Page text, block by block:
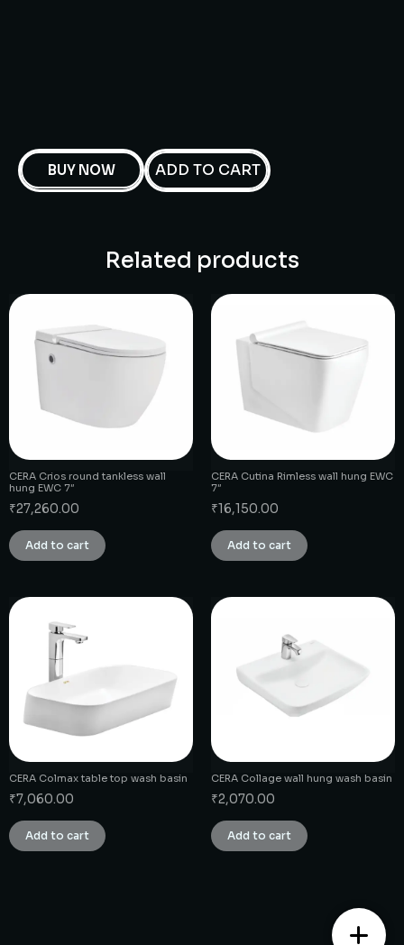
BUY NOW ADD TO CART
Related products
CERA Crios round tankless wall
hung EWC 7″
₹27,260.00
Add to cart
CERA Cutina Rimless wall hung EWC
7″
₹16,150.00
Add to cart
CERA Colmax table top wash basin
₹7,060.00
Add to cart
CERA Collage wall hung wash basin
₹2,070.00
Add to cart